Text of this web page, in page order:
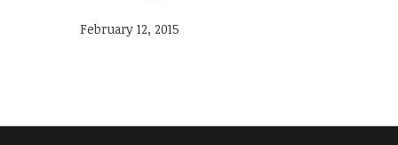
February 12, 2015